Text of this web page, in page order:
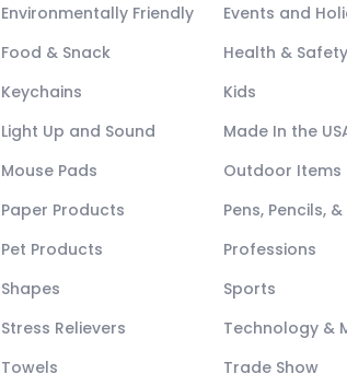
Environmentally Friendly
Events and
Food & Snack
Health & Safety
Keychains
Kids
Light Up and Sound
Made In the
Mouse Pads
Outdoor Items
Paper Products
Pens, Pencils,
Pet Products
Professions
Shapes
Sports
Stress Relievers
Technology &
Towels Trade Show